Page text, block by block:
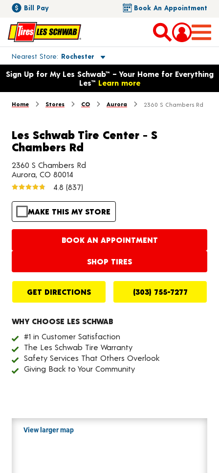
Bill Pay Book An Appointment
Nearest Store Rochester
Toggle store location details
Opens warranty information dialog with language options
Sign Up for My Les Schwab™ – Your Home for Everything
Les™ Learn more
Home Stores CO Aurora 2360 S Chambers Rd
Les Schwab Tire Center - S
Chambers Rd
2360 S Chambers Rd
Aurora, CO 80014
4.8 (837)
MAKE THIS MY STORE
BOOK AN APPOINTMENT
SHOP TIRES
GET DIRECTIONS (303) 755-7277
WHY CHOOSE LES SCHWAB
#1 in Customer Satisfaction
The Les Schwab Tire Warranty
Safety Services That Others Overlook
Giving Back to Your Community
View larger map